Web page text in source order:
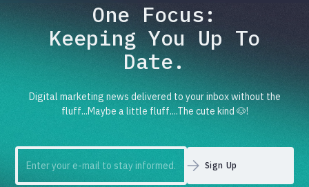
One Focus:
Keeping You Up To
Date.
Digital marketing news delivered to your inbox without the
fluff...Maybe a little fluff....The cute kind 🐶!